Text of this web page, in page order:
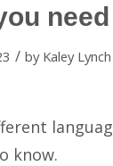
/ by Kaley Lynch
know.